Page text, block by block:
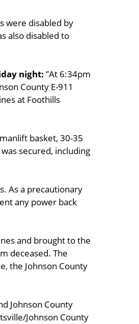
were disabled by
also disabled to
night: ”At 6:34pm
County E-911
at Foothills
basket, 30-35
secured, including
As a precautionary
any power back
and brought to the
deceased. The
the Johnson County
Johnson County
Johnson County